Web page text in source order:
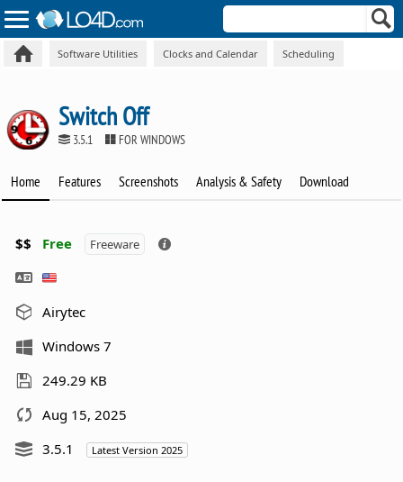
Software Utilities Clocks and Calendar Scheduling
Switch Off
3.5.1 FOR WINDOWS
Home Features Screenshots Analysis & Safety Download
$$ Free Freeware
Airytec
Windows 7
249.29 KB
Aug 15, 2025
3.5.1
Latest Version 2025